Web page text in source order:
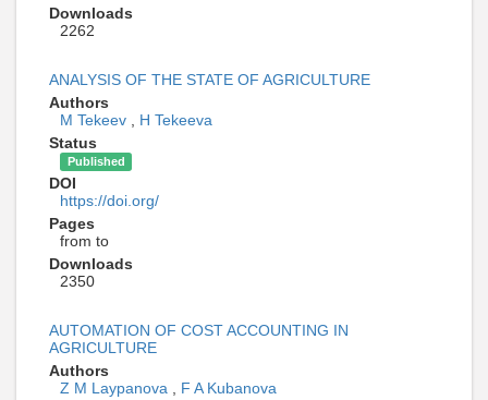
Downloads
2262
ANALYSIS OF THE STATE OF AGRICULTURE
Authors
M Tekeev
H Tekeeva
Status
Published
DOI
https://doi.org/
Pages
from to
Downloads
2350
AUTOMATION OF COST ACCOUNTING IN
AGRICULTURE
Authors
Z M Laypanova
F A Kubanova